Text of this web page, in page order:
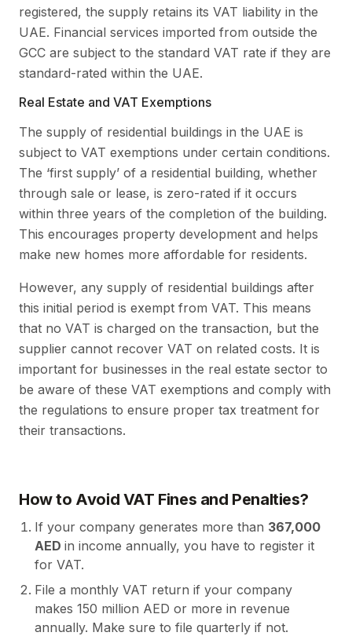
registered, the supply retains its VAT liability in the
UAE. Financial services imported from outside the
GCC are subject to the standard VAT rate if they are
standard-rated within the UAE.
Real Estate and VAT Exemptions
The supply of residential buildings in the UAE is
subject to VAT exemptions under certain conditions.
The ‘first supply’ of a residential building, whether
through sale or lease, is zero-rated if it occurs
within three years of the completion of the building.
This encourages property development and helps
make new homes more affordable for residents.
However, any supply of residential buildings after
this initial period is exempt from VAT. This means
that no VAT is charged on the transaction, but the
supplier cannot recover VAT on related costs. It is
important for businesses in the real estate sector to
be aware of these VAT exemptions and comply with
the regulations to ensure proper tax treatment for
their transactions.
How to Avoid VAT Fines and Penalties?
If your company generates more than 367,000
AED in income annually, you have to register it
for VAT.
File a monthly VAT return if your company
makes 150 million AED or more in revenue
annually. Make sure to file quarterly if not.